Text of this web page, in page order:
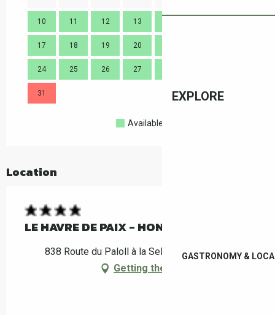
EXPLORE
GASTRONOMY &
10 11 12 13
17 18 19 20
24 25 26 27
31
Available
Location
LE HAVRE DE PAIX - HONFLEUR
838 Route du Paloll à la Selva, 66400 Céret
Getting there